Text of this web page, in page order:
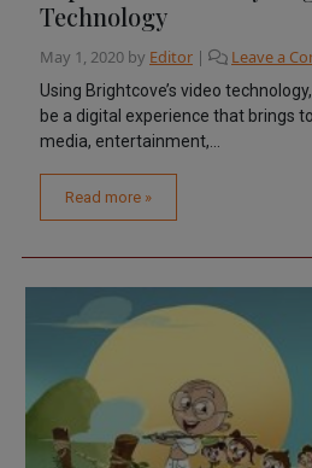
Technology
May 1, 2020 by Editor | Leave a
Using Brightcove’s video
be a digital experience that brings
media, entertainment,...
Read more »